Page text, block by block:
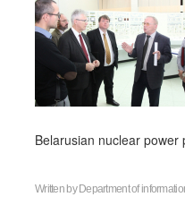
Belarusian nuclear
Written by Department of